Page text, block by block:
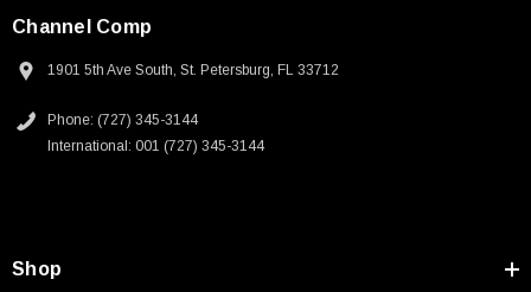
Channel Comp
1901 5th Ave South, St. Petersburg, FL 33712
Phone: (727) 345-3144
International: 001 (727) 345-3144
Shop